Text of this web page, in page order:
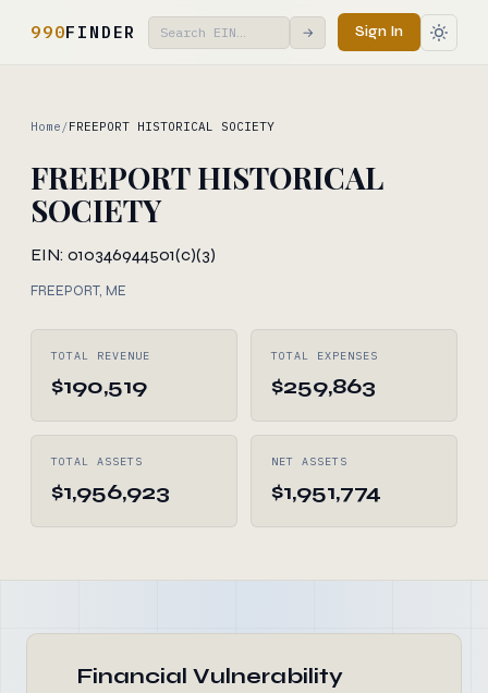
990FINDER → Sign In
Home /FREEPORT HISTORICAL SOCIETY
FREEPORT HISTORICAL
SOCIETY
EIN: 010346944501(c)(3)
FREEPORT, ME
TOTAL REVENUE
$190,519
TOTAL EXPENSES
$259,863
TOTAL ASSETS
$1,956,923
NET ASSETS
$1,951,774
Financial Vulnerability